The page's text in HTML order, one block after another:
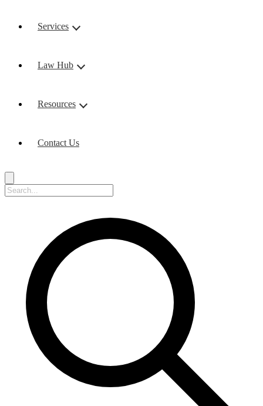
Services
Law Hub
Resources
Contact Us